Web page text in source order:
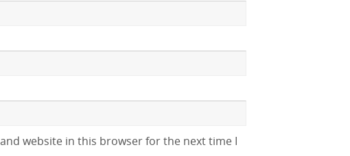
website in this browser for the next time I